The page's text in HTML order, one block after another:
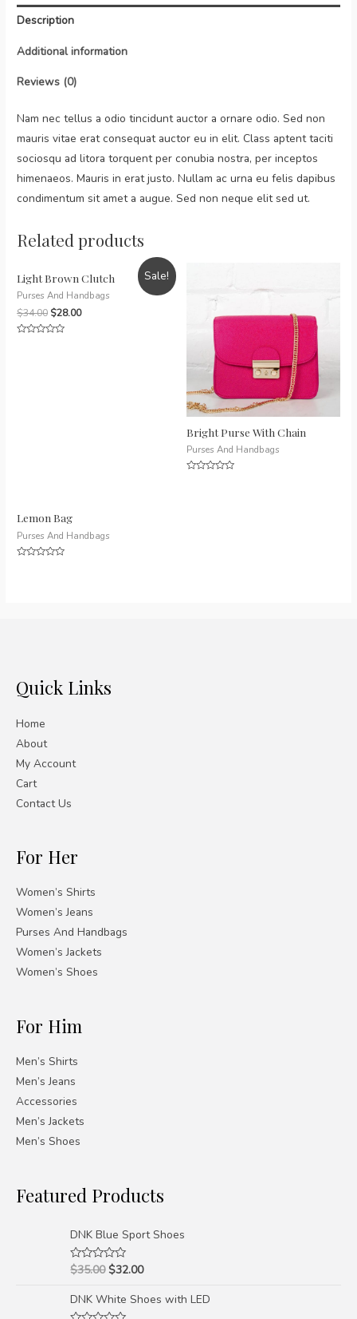
Description
Additional information
Reviews (0)
Nam nec tellus a odio tincidunt auctor a ornare odio. Sed non
mauris vitae erat consequat auctor eu in elit. Class aptent taciti
sociosqu ad litora torquent per conubia nostra, per inceptos
himenaeos. Mauris in erat justo. Nullam ac urna eu felis dapibus
condimentum sit amet a augue. Sed non neque elit sed ut.
Related products
Sale!
Light Brown Clutch
Purses And Handbags
$34.00 $28.00
Bright Purse With Chain
Purses And Handbags
Lemon Bag
Purses And Handbags
Quick Links
Home
About
My Account
Cart
Contact Us
For Her
Women’s Shirts
Women’s Jeans
Purses And Handbags
Women’s Jackets
Women’s Shoes
For Him
Men’s Shirts
Men’s Jeans
Accessories
Men’s Jackets
Men’s Shoes
Featured Products
DNK Blue Sport Shoes
Rated
0
of
5
$35.00 $32.00
DNK White Shoes with LED